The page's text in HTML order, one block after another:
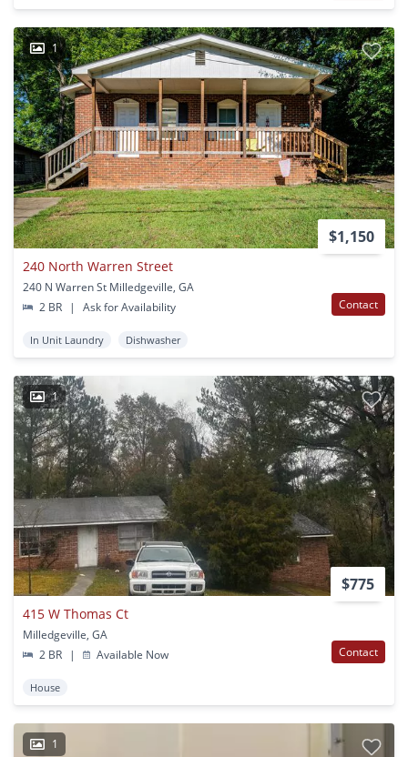
1
$1,150
240 North Warren Street
240 N Warren St Milledgeville, GA
2 BR
| Ask for Availability Contact
In Unit Laundry Dishwasher
1
$775
415 W Thomas Ct
Milledgeville, GA
2 BR
| Available Now Contact
House
1